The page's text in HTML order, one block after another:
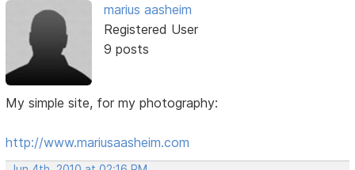
marius aasheim
Registered User
9 posts
My simple site, for my photography:
http://www.mariusaasheim.com